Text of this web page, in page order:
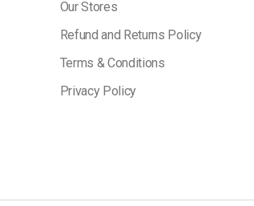
Our Stores
Refund and Returns Policy
Terms & Conditions
Privacy Policy